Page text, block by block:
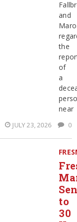
and
the
of
a
near
JULY 23, 2026 0
to
30